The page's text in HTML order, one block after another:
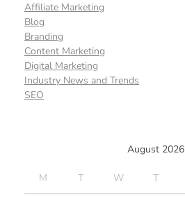
Affiliate Marketing
Blog
Branding
Content Marketing
Digital Marketing
Industry News and Trends
SEO
August 2026
M T W T